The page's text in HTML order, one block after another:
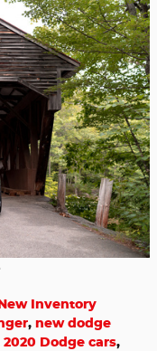
Inventory
, new dodge
2020 Dodge cars,